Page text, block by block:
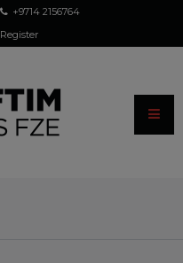
+9714 2156764
Register